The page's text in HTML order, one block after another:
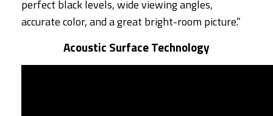
perfect black levels, wide viewing angles,
accurate color, and a great bright-room picture.”
Acoustic Surface Technology